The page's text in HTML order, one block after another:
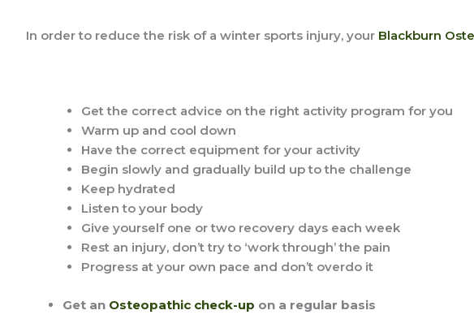
In order to reduce the risk of a winter sports injury, your Blackburn
Get the correct advice on the right activity program for you
Warm up and cool down
Have the correct equipment for your activity
Begin slowly and gradually build up to the challenge
Keep hydrated
Listen to your body
Give yourself one or two recovery days each week
Rest an injury, don’t try to ‘work through’ the pain
Progress at your own pace and don’t overdo it
Get an Osteopathic check-up on a regular basis